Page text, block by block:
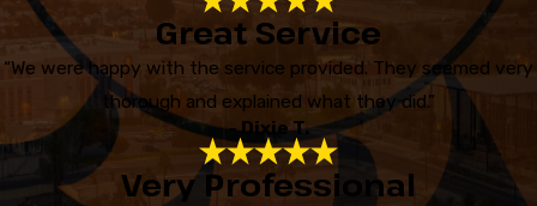
Great Service
“We were happy with the service provided. They seemed very
thorough and explained what they did.”
- Dixie T.
Very Professional